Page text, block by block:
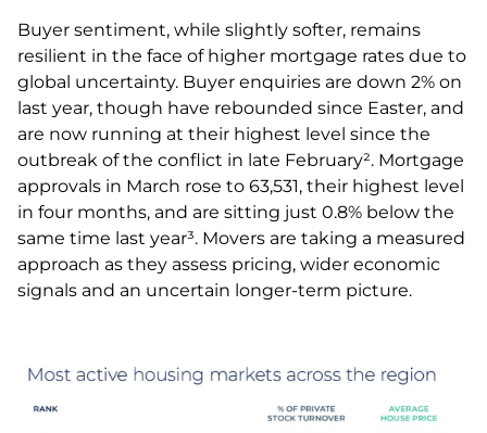
Buyer sentiment, while slightly softer, remains
resilient in the face of higher mortgage rates due to
global uncertainty. Buyer enquiries are down 2% on
last year, though have rebounded since Easter, and
are now running at their highest level since the
outbreak of the conflict in late February². Mortgage
approvals in March rose to 63,531, their highest level
in four months, and are sitting just 0.8% below the
same time last year³. Movers are taking a measured
approach as they assess pricing, wider economic
signals and an uncertain longer-term picture.